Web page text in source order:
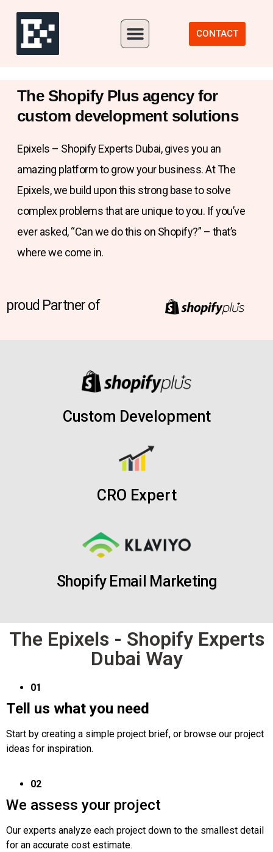
CONTACT
The Shopify Plus agency for
custom development solutions
Epixels – Shopify Experts Dubai, gives you an
amazing platform to grow your business. At The
Epixels, we build upon this strong base to solve
complex problems that are unique to you. If you’ve
ever asked, “Can we do this on Shopify?” – that’s
where we come in.
proud Partner of
Custom Development
CRO Expert
Shopify Email Marketing
The Epixels - Shopify Experts
Dubai Way
01
Tell us what you need
Start by creating a simple project brief, or browse our project
ideas for inspiration.
02
We assess your project
Our experts analyze each project down to the smallest detail
for an accurate cost estimate.